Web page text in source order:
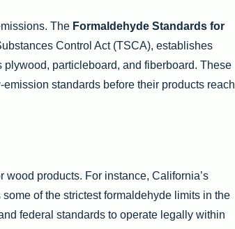
The Formaldehyde Standards for
Control Act (TSCA), establishes
particleboard, and fiberboard. These
standards before their products reach
products. For instance, California’s
some of the strictest formaldehyde limits in the
federal standards to operate legally within